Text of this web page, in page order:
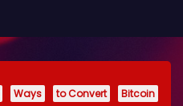
Ways to Convert
Bitcoin